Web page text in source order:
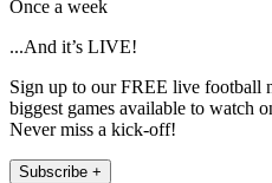
Once a week
...And it’s LIVE!
Sign up to our FREE live football
biggest games available to watch
Never miss a kick-off!
Subscribe +